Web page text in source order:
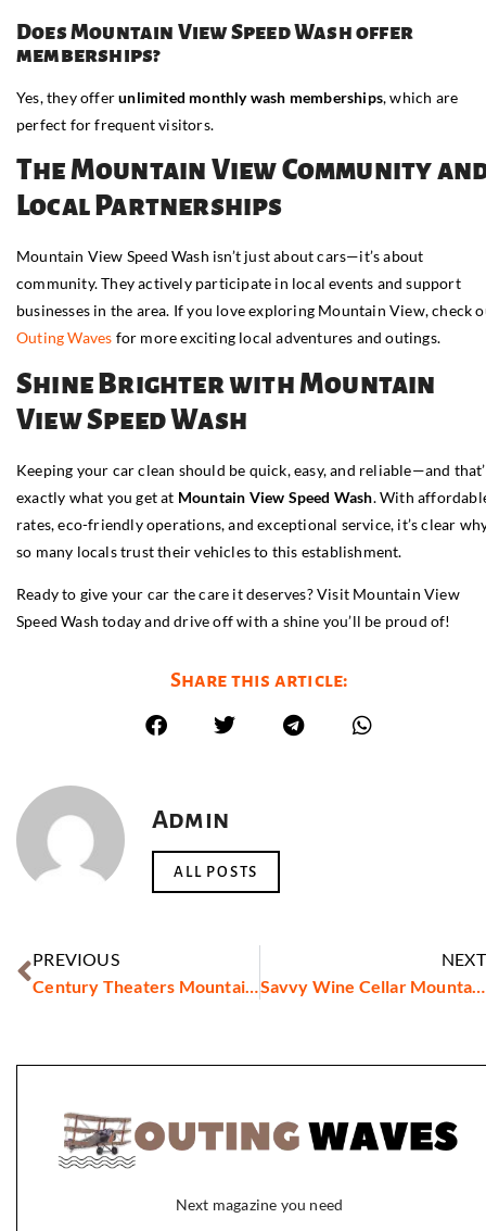
Does Mountain View Speed Wash offer
memberships?
Yes, they offerunlimited monthly wash memberships, which are
perfect for frequent visitors.
The Mountain View Community
Local Partnerships
Mountain View Speed Wash isn’t just about cars—it’s about
community. They actively participate in local events and support
businesses in the area. If you love exploring Mountain View, check
Outing Waves for more exciting local adventures and outings.
Shine Brighter with Mountain
View Speed Wash
Keeping your car clean should be quick, easy, and reliable—and
exactly what you get at Mountain View Speed Wash. With
rates, eco-friendly operations, and exceptional service, it’s clear
so many locals trust their vehicles to this establishment.
Ready to give your car the care it deserves? Visit Mountain View
Speed Wash today and drive off with a shine you’ll be proud of!
Share this article:
Admin
ALL POSTS
PREVIOUS
Century Theaters Mountain View
NEXT
Savvy Wine Cellar Mountain View
Next magazine you need